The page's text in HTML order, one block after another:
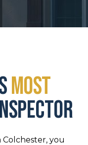
Most
you